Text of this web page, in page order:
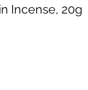
1999.
Incense, 20g